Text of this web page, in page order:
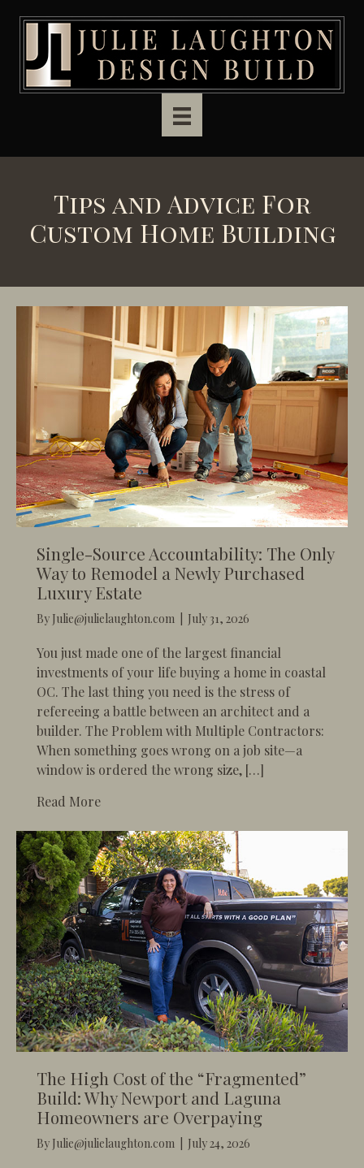
Tips and Advice For
Custom Home Building
Single-Source Accountability: The Only
Way to Remodel a Newly Purchased
Luxury Estate
By Julie@julielaughton.com July 31, 2026
You just made one of the largest financial
investments of your life buying a home in coastal
OC. The last thing you need is the stress of
refereeing a battle between an architect and a
builder. The Problem with Multiple Contractors:
When something goes wrong on a job site—a
window is ordered the wrong size, […]
Read Moreabout Single-Source Accountability: The
The High Cost of the “Fragmented”
Build: Why Newport and Laguna
Homeowners are Overpaying
By Julie@julielaughton.com July 24, 2026